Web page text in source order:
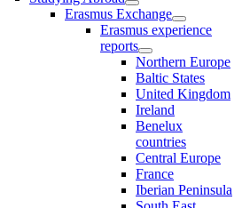
Erasmus Exchange
Erasmus experience
reports
Northern Europe
Baltic States
United Kingdom
Ireland
Benelux
countries
Central Europe
France
Iberian Peninsula